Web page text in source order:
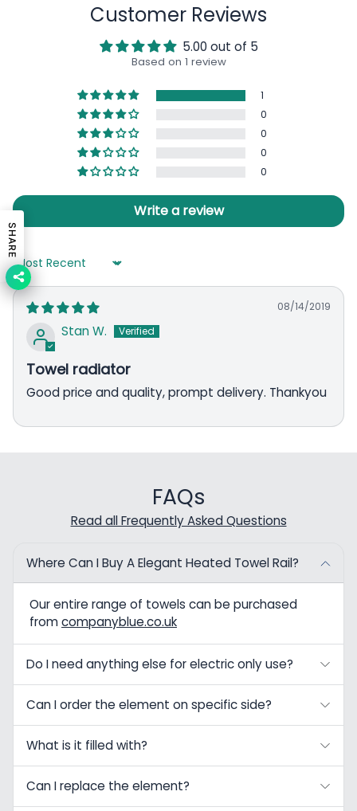
Customer Reviews
5.00 out of 5
Based on 1 review
1
0
0
0
0
Write a review
Sort by
08/14/2019
Stan W.
Towel radiator
Good price and quality, prompt delivery. Thankyou
FAQs
Read all Frequently Asked Questions
Where Can I Buy A Elegant Heated Towel Rail?
Our entire range of towels can be purchased
fromcompanyblue.co.uk
Do I need anything else for electric only use?
Can I order the element on specific side?
What is it filled with?
Can I replace the element?
SHARE